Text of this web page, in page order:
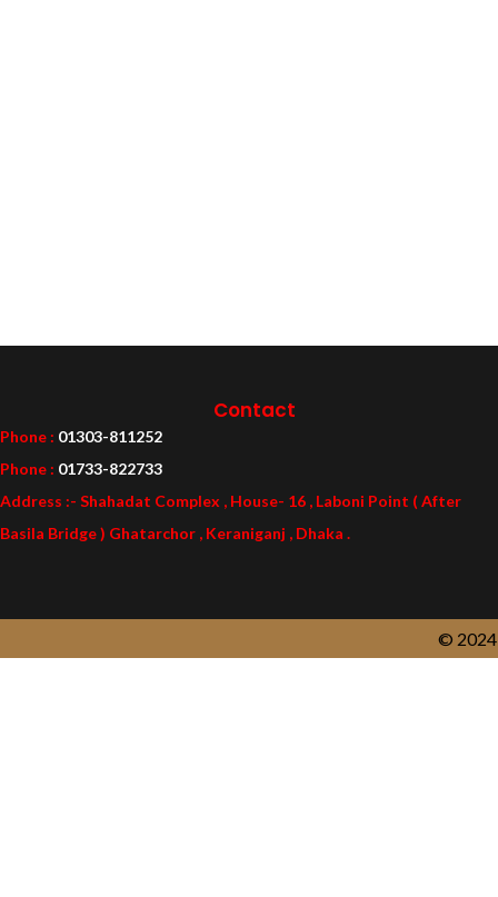
Contact
Phone : 01303-811252
Phone : 01733-822733
Address :- Shahadat Complex , House- 16 , Laboni Point ( After
Basila Bridge ) Ghatarchor , Keraniganj , Dhaka .
© 2024